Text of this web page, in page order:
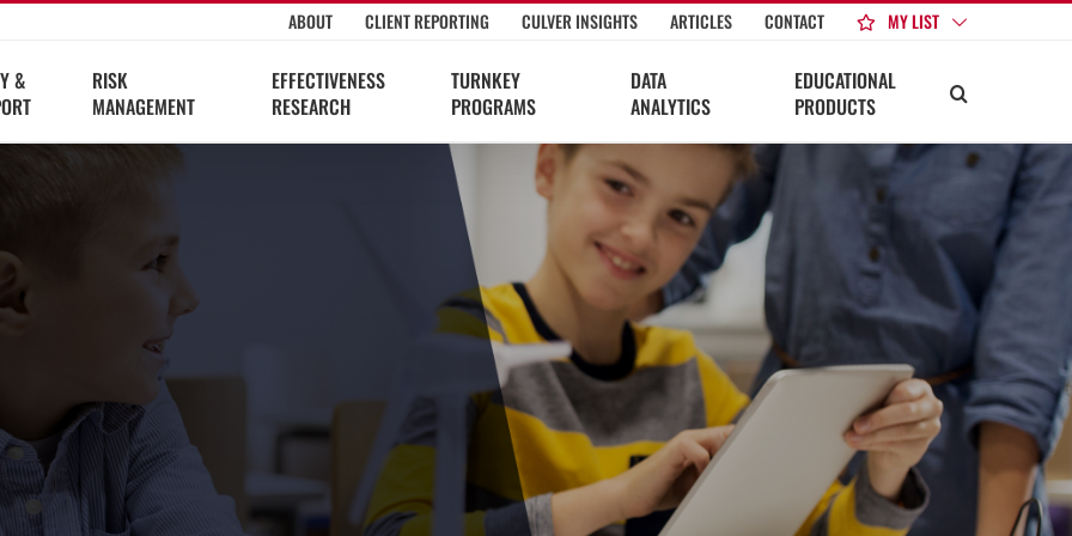
ABOUT CLIENT REPORTING CULVER INSIGHTS ARTICLES CONTACT MY LIST
&
RISK
MANAGEMENT
EFFECTIVENESS
RESEARCH
TURNKEY
PROGRAMS
DATA
ANALYTICS
EDUCATIONAL
PRODUCTS